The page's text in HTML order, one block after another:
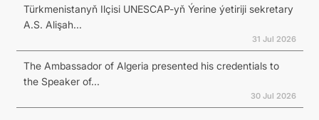
Türkmenistanyň Ilçisi UNESCAP-yň Ýerine ýetiriji sekretary
A.S. Alişah...
31 Jul 2026
The Ambassador of Algeria presented his credentials to
the Speaker of...
30 Jul 2026